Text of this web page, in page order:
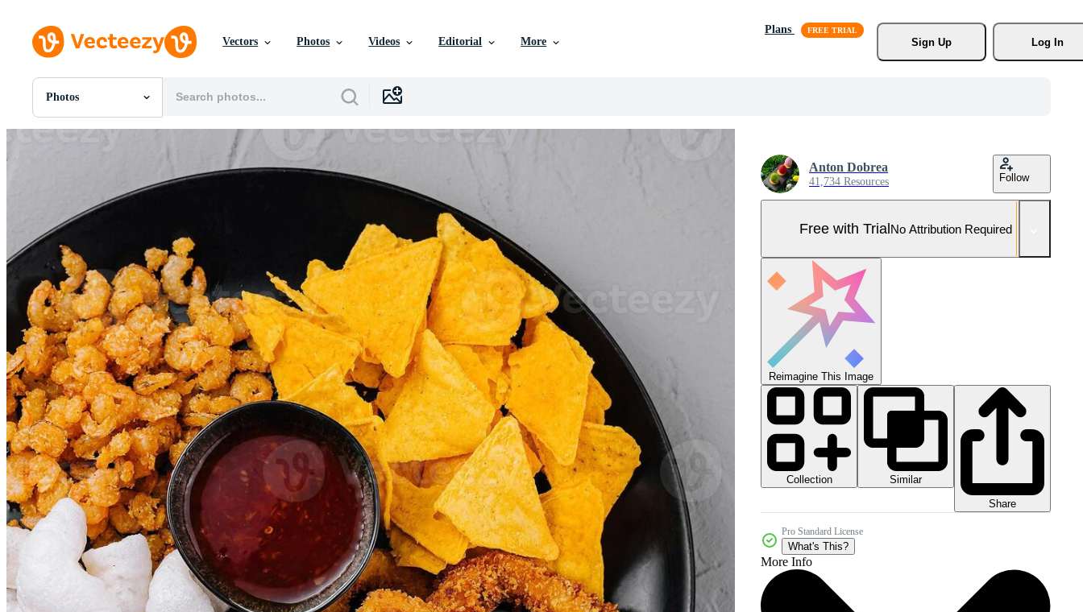
Vectors Photos Videos Editorial More
Plans
Sign Up
Log In
Photos
All Images
Templates
Vectors
Motion Graphics
Editorial Images
Editorial Events
Anton Dobrea
41,734 Resources Follow
Free with TrialNo Attribution Required
Reimagine This Image
Collection
Similar
Share
Pro Standard License
What's This?
More Info